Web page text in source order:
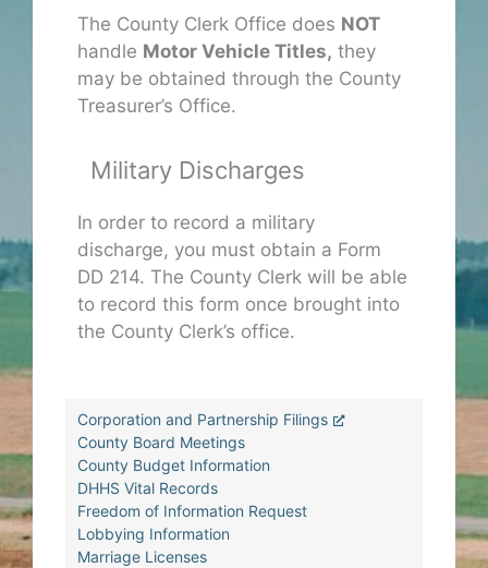
The County Clerk Office does NOT
handle Motor Vehicle Titles, they
may be obtained through the County
Treasurer’s Office.
Military Discharges
In order to record a military
discharge, you must obtain a Form
DD 214. The County Clerk will be able
to record this form once brought into
the County Clerk’s office.
Corporation and Partnership Filings
County Board Meetings
County Budget Information
DHHS Vital Records
Freedom of Information Request
Lobbying Information
Marriage Licenses